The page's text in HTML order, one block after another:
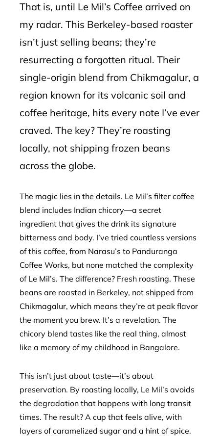
That is, until Le Mil’s Coffee arrived on
my radar. This Berkeley-based roaster
isn’t just selling beans; they’re
resurrecting a forgotten ritual. Their
single-origin blend from Chikmagalur, a
region known for its volcanic soil and
coffee heritage, hits every note I’ve ever
craved. The key? They’re roasting
locally, not shipping frozen beans
across the globe.
The magic lies in the details. Le Mil’s filter coffee
blend includes Indian chicory—a secret
ingredient that gives the drink its signature
bitterness and body. I’ve tried countless versions
of this coffee, from Narasu’s to Panduranga
Coffee Works, but none matched the complexity
of Le Mil’s. The difference? Fresh roasting. These
beans are roasted in Berkeley, not shipped from
Chikmagalur, which means they’re at peak flavor
the moment you brew. It’s a revelation. The
chicory blend tastes like the real thing, almost
like a memory of my childhood in Bangalore.
This isn’t just about taste—it’s about
preservation. By roasting locally, Le Mil’s avoids
the degradation that happens with long transit
times. The result? A cup that feels alive, with
layers of caramelized sugar and a hint of spice.